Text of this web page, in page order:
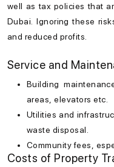
well as tax policies that
Dubai. Ignoring these
and reduced profits.
Service and
Building
areas, elevators etc.
Utilities and
waste disposal.
Community fees,
Costs of Property